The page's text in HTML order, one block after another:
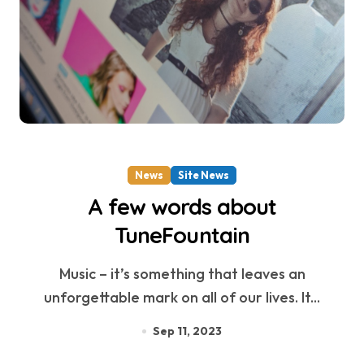
News Site News
A few words about
TuneFountain
Music – it’s something that leaves an
unforgettable mark on all of our lives. It...
Sep 11, 2023